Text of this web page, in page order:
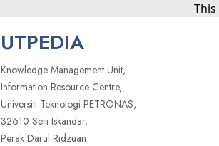
UTPEDIA
Knowledge Management Unit,
Information Resource Centre,
Universiti Teknologi PETRONAS,
32610 Seri Iskandar,
Perak Darul Ridzuan